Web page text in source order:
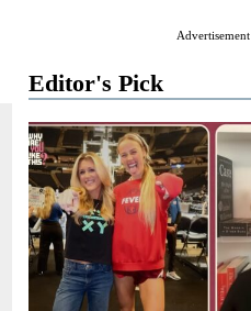
Advertisement
Editor's Pick